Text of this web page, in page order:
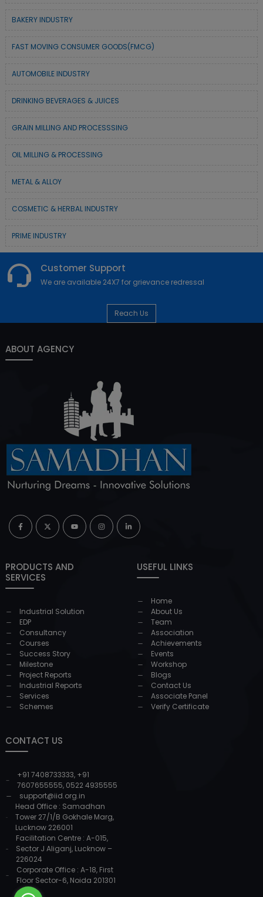
BAKERY INDUSTRY
FAST MOVING CONSUMER GOODS(FMCG)
AUTOMOBILE INDUSTRY
DRINKING BEVERAGES & JUICES
GRAIN MILLING AND PROCESSSING
OIL MILLING & PROCESSING
METAL & ALLOY
COSMETIC & HERBAL INDUSTRY
PRIME INDUSTRY
Customer Support
We are available 24X7 for grievance redressal
Reach Us
ABOUT AGENCY
PRODUCTS AND
SERVICES
Industrial Solution
EDP
Consultancy
Courses
Success Story
Milestone
Project Reports
Industrial Reports
Services
Schemes
USEFUL LINKS
Home
About Us
Team
Association
Achievements
Events
Workshop
Blogs
Contact Us
Associate Panel
Verify Certificate
CONTACT US
+91 7408733333, +91
7607655555, 0522 4935555
support@iid.org.in
Head Office : Samadhan
Tower 27/1/B Gokhale Marg,
Lucknow 226001
Facilitation Centre : A-015,
Sector J Aliganj, Lucknow –
226024
Corporate Office : A-18, First
Floor Sector-6, Noida 201301